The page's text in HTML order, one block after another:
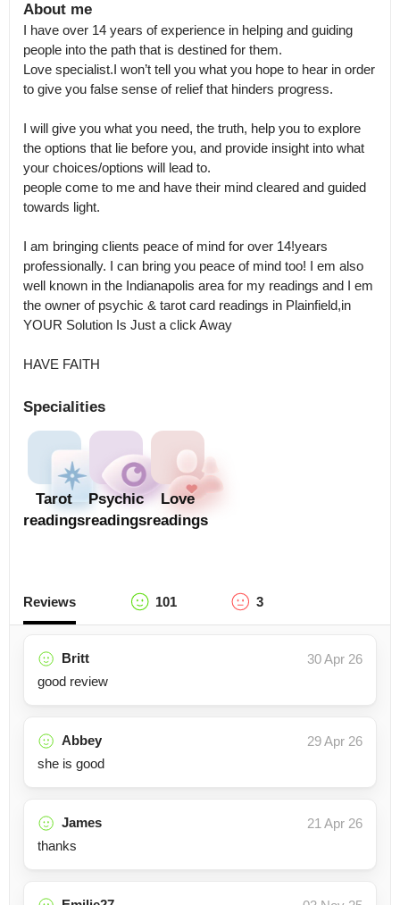
About me
I have over 14 years of experience in helping and guiding
people into the path that is destined for them.
Love specialist.I won’t tell you what you hope to hear in order
to give you false sense of relief that hinders progress.
I will give you what you need, the truth, help you to explore
the options that lie before you, and provide insight into what
your choices/options will lead to.
people come to me and have their mind cleared and guided
towards light.
I am bringing clients peace of mind for over 14!years
professionally. I can bring you peace of mind too! I em also
well known in the Indianapolis area for my readings and I em
the owner of psychic & tarot card readings in Plainfield,in
YOUR Solution Is Just a click Away
HAVE FAITH
Specialities
Tarot
readings
Psychic
readings
Love
readings
Reviews 101 3
Britt
30 Apr 26
good review
Abbey
29 Apr 26
she is good
James
21 Apr 26
thanks